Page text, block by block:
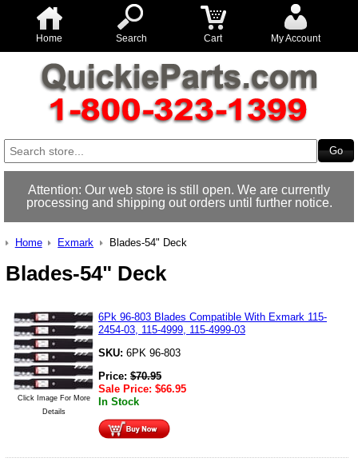
Home Search Cart My Account
Attention: Our web store is still open. We are currently
processing and shipping out orders until further notice.
Home Exmark Blades-54" Deck
Blades-54" Deck
Click Image For More
Details
6Pk 96-803 Blades Compatible With Exmark 115-
2454-03, 115-4999, 115-4999-03
SKU: 6PK 96-803
Price: $70.95
Sale Price: $66.95
In Stock